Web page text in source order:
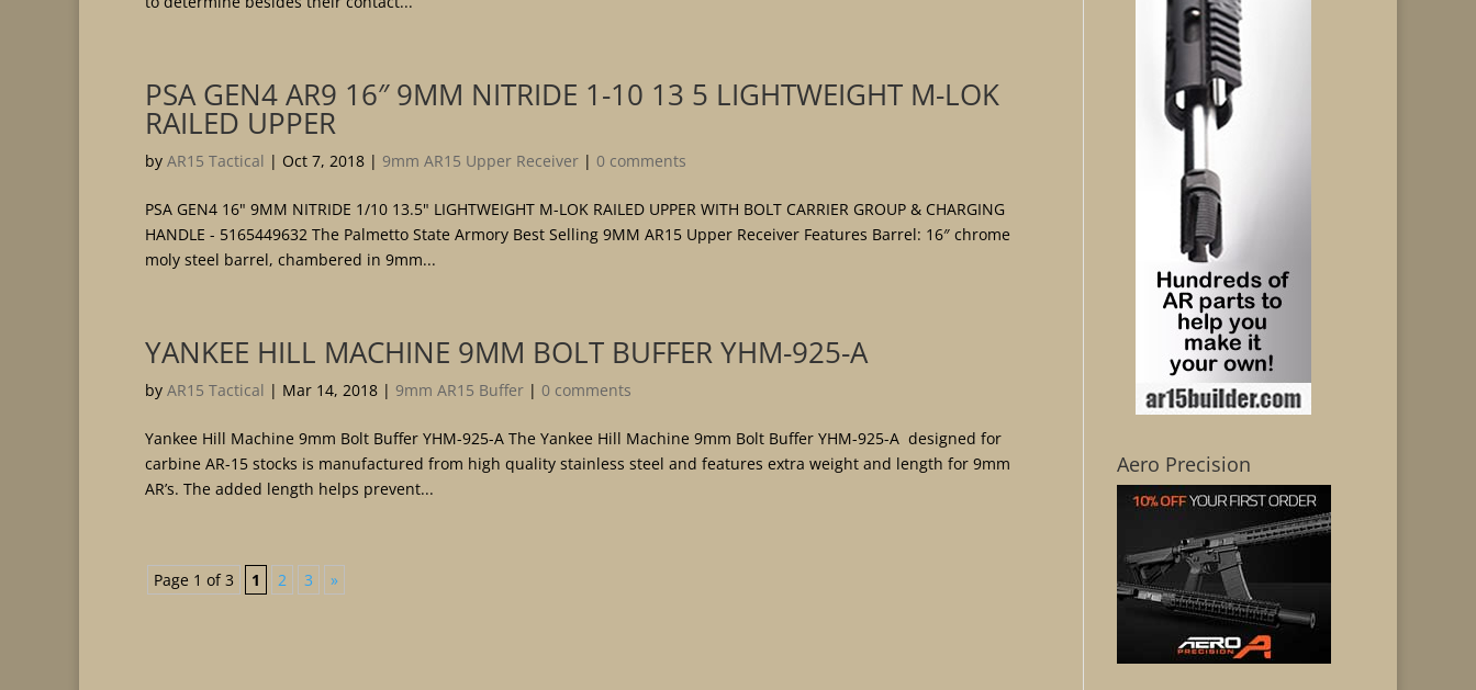
PSA GEN4 AR9 16″ 9MM NITRIDE 1-10 13 5 LIGHTWEIGHT M-LOK
RAILED UPPER
by AR15 Tactical | Oct 7, 2018 | 9mm AR15 Upper Receiver | 0 comments
PSA GEN4 16" 9MM NITRIDE 1/10 13.5" LIGHTWEIGHT M-LOK RAILED UPPER WITH BOLT CARRIER GROUP & CHARGING
HANDLE - 5165449632 The Palmetto State Armory Best Selling 9MM AR15 Upper Receiver Features Barrel: 16″ chrome
moly steel barrel, chambered in 9mm...
YANKEE HILL MACHINE 9MM BOLT BUFFER YHM-925-A
by AR15 Tactical | Mar 14, 2018 | 9mm AR15 Buffer | 0 comments
Yankee Hill Machine 9mm Bolt Buffer YHM-925-A The Yankee Hill Machine 9mm Bolt Buffer YHM-925-A designed for
carbine AR-15 stocks is manufactured from high quality stainless steel and features extra weight and length for 9mm
AR’s. The added length helps prevent...
Page 1 of 3 1 2 3 »
Aero Precision